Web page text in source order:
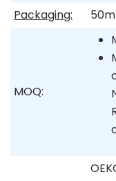
Packaging:
MOQ: